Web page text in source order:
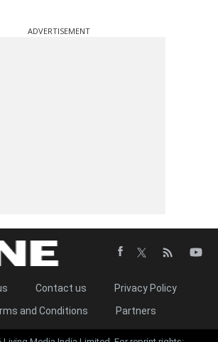
ADVERTISEMENT
Contact us
Privacy Policy
and Conditions
Partners